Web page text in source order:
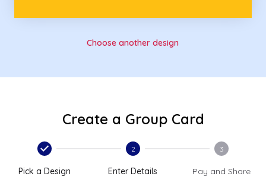
Choose another design
Create a Group Card
Pick a Design
2
Enter Details
3
Pay and Share